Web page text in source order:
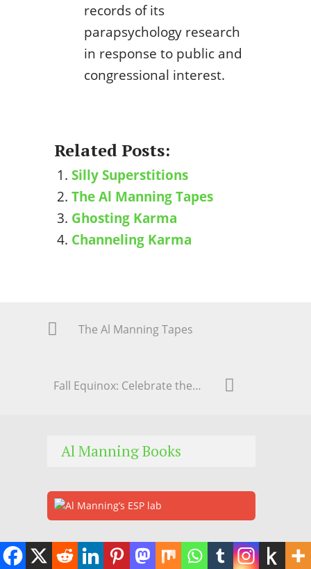
records of its
parapsychology research
in response to public and
congressional interest.
Related Posts:
Silly Superstitions
The Al Manning Tapes
Ghosting Karma
Channeling Karma
The Al Manning Tapes
Fall Equinox: Celebrate the Cycle of Life
Al Manning Books
Subscribe to Our Newsletter